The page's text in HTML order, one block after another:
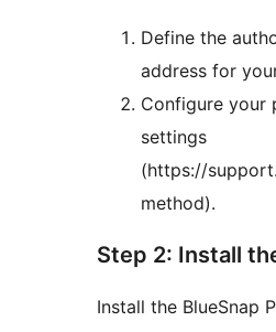
Define the
address for
Configure your
settings
(https://
method).
Step 2: Install
Install the BlueSnap